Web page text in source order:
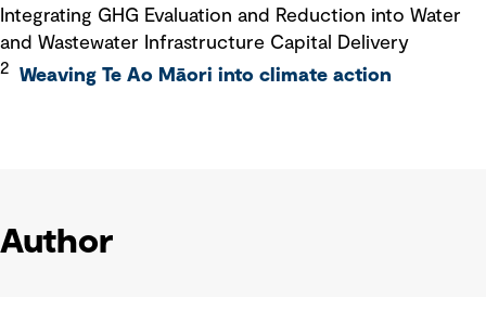
Integrating GHG Evaluation and Reduction into Water
and Wastewater Infrastructure Capital Delivery
2 Weaving Te Ao Māori into climate action
Author